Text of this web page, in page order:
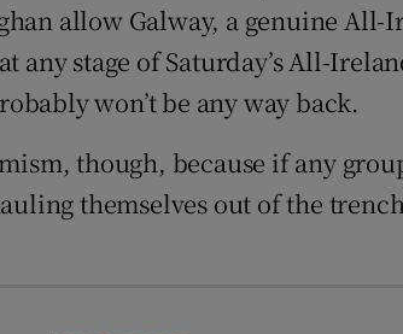
allow Galway, a genuine All-
any stage of Saturday’s All-
won’t be any way back.
though, because if any
themselves out of the